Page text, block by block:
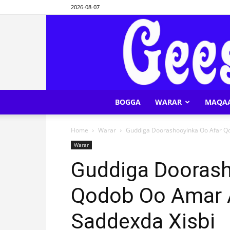
2026-08-07
BOGGA WARAR
Home Warar Guddiga Doorashooyinka Oo Afar
Warar
Guddiga
Qodob Oo Amar
Saddexda Xisbi